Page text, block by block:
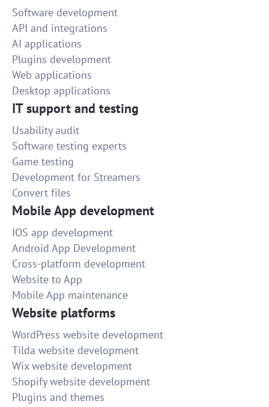
Software development
API and integrations
AI applications
Plugins development
Web applications
Desktop applications
IT support and testing
Usability audit
Software testing experts
Game testing
Development for Streamers
Convert files
Mobile App development
IOS app development
Android App Development
Cross-platform development
Website to App
Mobile App maintenance
Website platforms
WordPress website development
Tilda website development
Wix website development
Shopify website development
Plugins and themes